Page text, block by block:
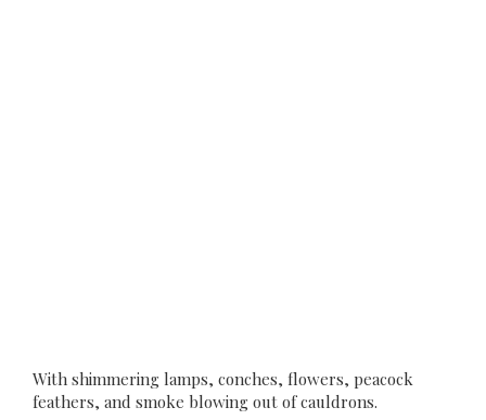
With shimmering lamps, conches, flowers, peacock
feathers, and smoke blowing out of cauldrons.